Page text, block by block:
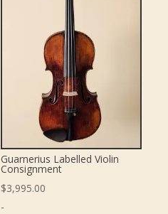
Guarnerius Labelled Violin
Consignment
$3,995.00
-